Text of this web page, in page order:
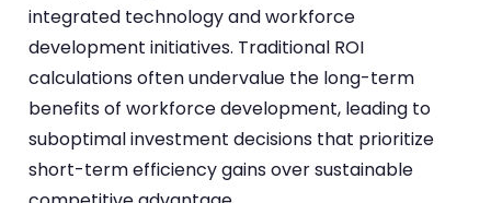
integrated technology and workforce
development initiatives. Traditional ROI
calculations often undervalue the long-term
benefits of workforce development, leading to
suboptimal investment decisions that prioritize
short-term efficiency gains over sustainable